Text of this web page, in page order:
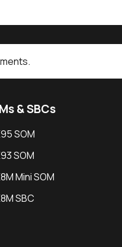
& SBCs
SOM
SOM
Mini SOM
SBC